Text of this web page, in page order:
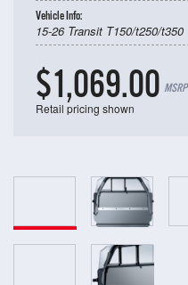
Vehicle Info:
15-26 Transit T150/t250/t350
$1,069.00 MSRP
Retail pricing shown